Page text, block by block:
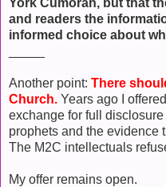
and readers the
informed choice about
Another point: There
Church. Years ago I
exchange for full
prophets and the evidence
The M2C intellectuals
My offer remains open.